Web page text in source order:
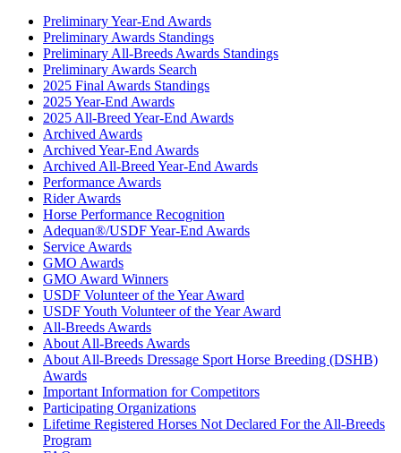
Preliminary Year-End Awards
Preliminary Awards Standings
Preliminary All-Breeds Awards Standings
Preliminary Awards Search
2025 Final Awards Standings
2025 Year-End Awards
2025 All-Breed Year-End Awards
Archived Awards
Archived Year-End Awards
Archived All-Breed Year-End Awards
Performance Awards
Rider Awards
Horse Performance Recognition
Adequan®/USDF Year-End Awards
Service Awards
GMO Awards
GMO Award Winners
USDF Volunteer of the Year Award
USDF Youth Volunteer of the Year Award
All-Breeds Awards
About All-Breeds Awards
About All-Breeds Dressage Sport Horse Breeding (DSHB)
Awards
Important Information for Competitors
Participating Organizations
Lifetime Registered Horses Not Declared For the All-Breeds
Program